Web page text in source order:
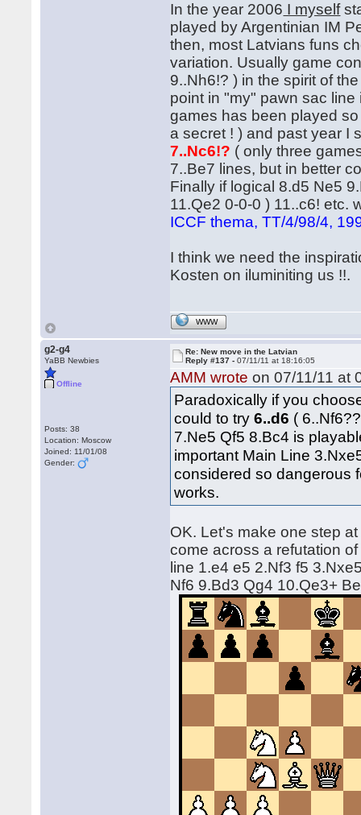
In the year 2006 I myself
played by Argentinian IM
then, most Latvians funs
variation. Usually game
9..Nh6!? ) in the spirit of
point in "my" pawn sac
games has been played
a secret ! ) and past year I
7..Nc6!? ( only three
7..Be7 lines, but in better
Finally if logical 8.d5 Ne5
11.Qe2 0-0-0 ) 11..c6! etc.
ICCF thema, TT/4/98/4,
I think we need the
Kosten on iluminiting us !!.
WWW
g2-g4
YaBB Newbies
Offline
Posts: 38
Location: Moscow
Joined: 11/01/08
Gender:
Re: New move in the Latvian
Reply #137 -07/11/11 at 18:16:05
AMM wrote on 07/11/11 at
Paradoxically if you
could to try 6..d6 (
7.Ne5 Qf5 8.Bc4 is
important Main Line
considered so dangerous
works.
OK. Let's make one step
come across a refutation
line 1.e4 e5 2.Nf3 f5
Nf6 9.Bd3 Qg4 10.Qe3+